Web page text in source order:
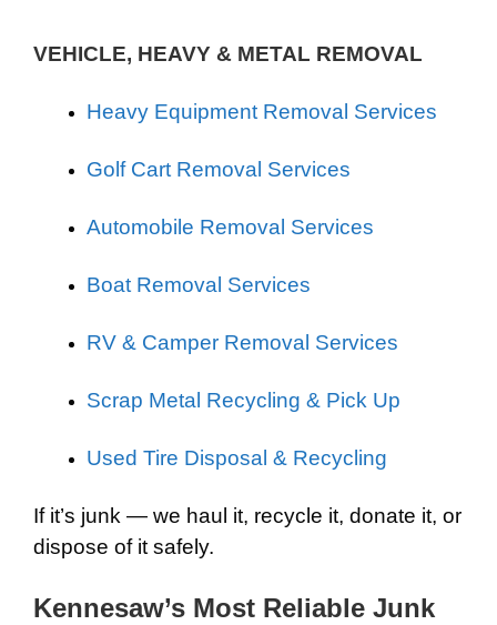
VEHICLE, HEAVY & METAL REMOVAL
Heavy Equipment Removal Services
Golf Cart Removal Services
Automobile Removal Services
Boat Removal Services
RV & Camper Removal Services
Scrap Metal Recycling & Pick Up
Used Tire Disposal & Recycling
If it’s junk — we haul it, recycle it, donate it, or
dispose of it safely.
Kennesaw’s Most Reliable Junk